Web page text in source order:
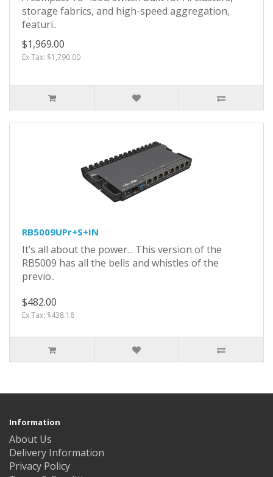
storage fabrics, and high-speed aggregation,
featuri..
$1,969.00
Ex Tax: $1,790.00
RB5009UPr+S+IN
It’s all about the power... This version of the
RB5009 has all the bells and whistles of the
previo..
$482.00
Ex Tax: $438.18
Information
About Us
Delivery Information
Privacy Policy